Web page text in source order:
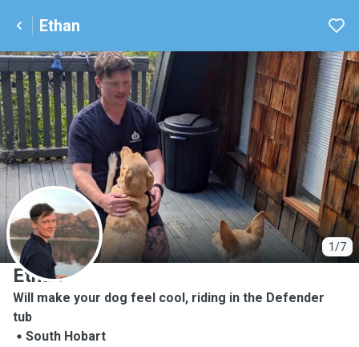
Ethan
1/7
E
Ethan
Will make your dog feel cool, riding in the Defender
tub
South Hobart